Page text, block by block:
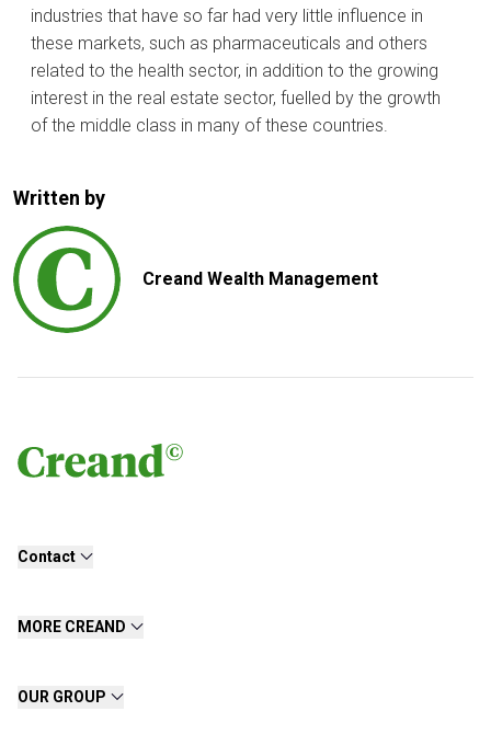
industries that have so far had very little influence in
these markets, such as pharmaceuticals and others
related to the health sector, in addition to the growing
interest in the real estate sector, fuelled by the growth
of the middle class in many of these countries.
Written by
Creand Wealth Management
Contact
MORE CREAND
OUR GROUP